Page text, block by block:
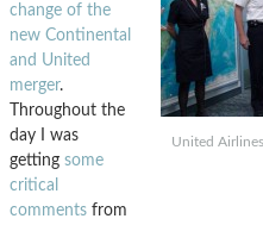
United
change of the
new Continental
and United
merger.
Throughout the
day I was
getting some
critical
comments from